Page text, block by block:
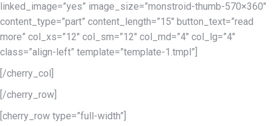
linked_image=”yes” image_size=”monstroid-thumb-570×360″
content_type=”part” content_length=”15″ button_text=”read
more” col_xs=”12″ col_sm=”12″ col_md=”4″ col_lg=”4″
class=”align-left” template=”template-1.tmpl”]
[/cherry_col]
[/cherry_row]
[cherry_row type=”full-width”]